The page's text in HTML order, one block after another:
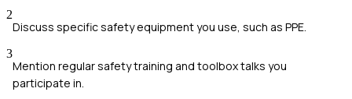
2
Discuss specific safety equipment you use, such as PPE.
3
Mention regular safety training and toolbox talks you
participate in.